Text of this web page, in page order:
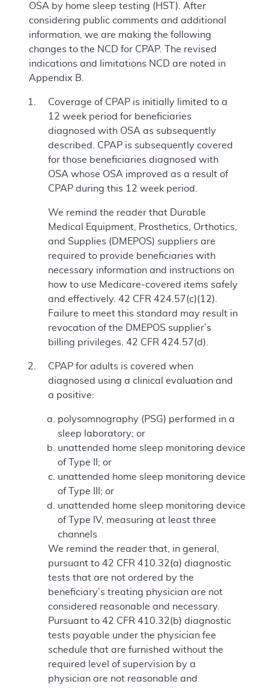
OSA by home sleep testing (HST). After
considering public comments and additional
information, we are making the following
changes to the NCD for CPAP. The revised
indications and limitations NCD are noted in
Appendix B.
Coverage of CPAP is initially limited to a
12 week period for beneficiaries
diagnosed with OSA as subsequently
described. CPAP is subsequently covered
for those beneficiaries diagnosed with
OSA whose OSA improved as a result of
CPAP during this 12 week period.
We remind the reader that Durable
Medical Equipment, Prosthetics, Orthotics,
and Supplies (DMEPOS) suppliers are
required to provide beneficiaries with
necessary information and instructions on
how to use Medicare-covered items safely
and effectively. 42 CFR 424.57(c)(12).
Failure to meet this standard may result in
revocation of the DMEPOS supplier’s
billing privileges. 42 CFR 424.57(d).
CPAP for adults is covered when
diagnosed using a clinical evaluation and
a positive:
polysomnography (PSG) performed in a
sleep laboratory; or
unattended home sleep monitoring device
of Type II; or
unattended home sleep monitoring device
of Type III; or
unattended home sleep monitoring device
of Type IV, measuring at least three
channels
We remind the reader that, in general,
pursuant to 42 CFR 410.32(a) diagnostic
tests that are not ordered by the
beneficiary’s treating physician are not
considered reasonable and necessary.
Pursuant to 42 CFR 410.32(b) diagnostic
tests payable under the physician fee
schedule that are furnished without the
required level of supervision by a
physician are not reasonable and